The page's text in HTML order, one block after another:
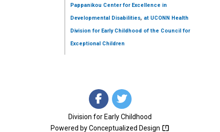
Pappanikou Center for Excellence in
Developmental Disabilities,at UCONN Health
Division for Early Childhood of the Council for
Exceptional Children
Division for Early Childhood
Powered byConceptualized Design